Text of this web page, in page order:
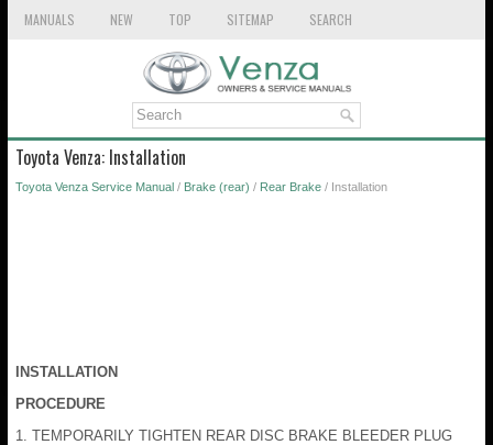
MANUALS NEW TOP SITEMAP SEARCH
Toyota Venza: Installation
Toyota Venza Service Manual / Brake (rear) / Rear Brake / Installation
INSTALLATION
PROCEDURE
1. TEMPORARILY TIGHTEN REAR DISC BRAKE BLEEDER PLUG